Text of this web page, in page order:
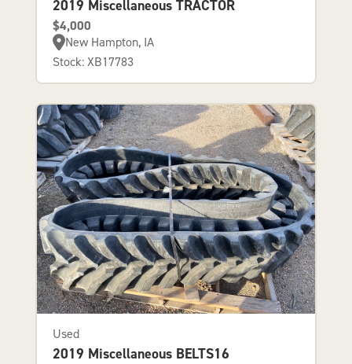
2019 Miscellaneous TRACTOR
$4,000
New Hampton, IA
Stock: XB17783
Used
2019 Miscellaneous BELTS16